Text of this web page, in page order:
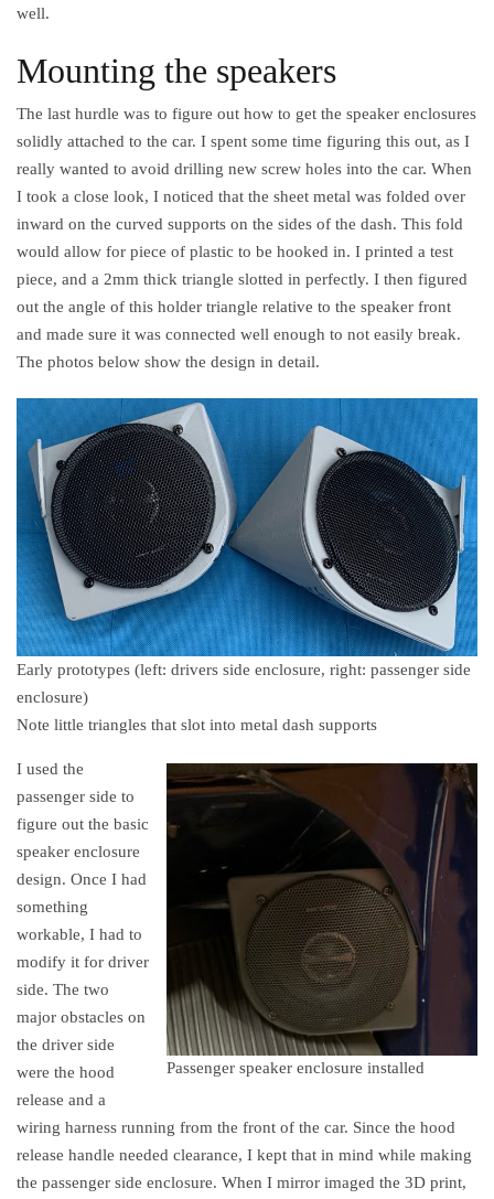
well.
Mounting the speakers
The last hurdle was to figure out how to get the speaker enclosures
solidly attached to the car. I spent some time figuring this out, as I
really wanted to avoid drilling new screw holes into the car. When
I took a close look, I noticed that the sheet metal was folded over
inward on the curved supports on the sides of the dash. This fold
would allow for piece of plastic to be hooked in. I printed a test
piece, and a 2mm thick triangle slotted in perfectly. I then figured
out the angle of this holder triangle relative to the speaker front
and made sure it was connected well enough to not easily break.
The photos below show the design in detail.
Early prototypes (left: drivers side enclosure, right: passenger side
enclosure)
Note little triangles that slot into metal dash supports
Passenger speaker enclosure installed
I used the
passenger side to
figure out the basic
speaker enclosure
design. Once I had
something
workable, I had to
modify it for driver
side. The two
major obstacles on
the driver side
were the hood
release and a
wiring harness running from the front of the car. Since the hood
release handle needed clearance, I kept that in mind while making
the passenger side enclosure. When I mirror imaged the 3D print,